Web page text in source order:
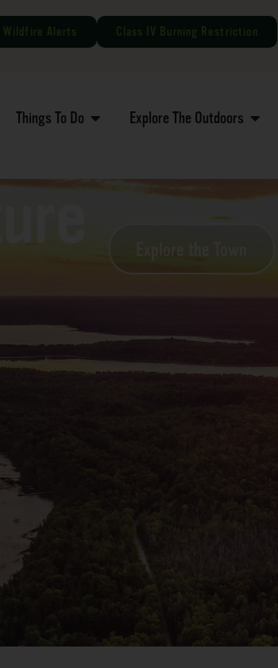
Things To Do Explore The Outdoors
Explore the Town